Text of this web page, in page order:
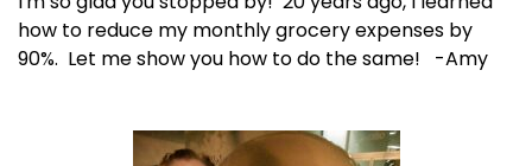
how to reduce my monthly grocery expenses by
90%. Let me show you how to do the same! -Amy